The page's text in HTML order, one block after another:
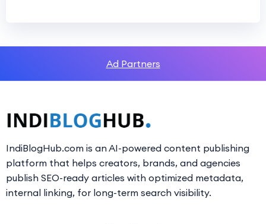
Ad Partners
IndiBlogHub.com is an AI-powered content publishing
platform that helps creators, brands, and agencies
publish SEO-ready articles with optimized metadata,
internal linking, for long-term search visibility.